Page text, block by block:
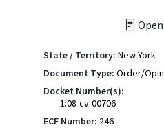
State / Territory: New York
Document Type: Order/
Docket Number(s):
1:08-cv-00706
ECF Number: 246